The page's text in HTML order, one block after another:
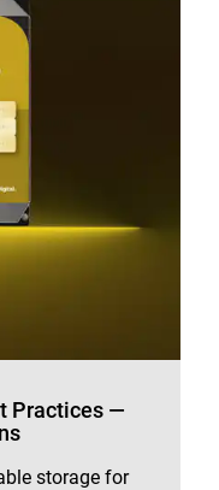
Practices —
storage for